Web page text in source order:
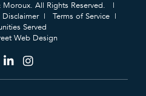
All Rights Reserved.
Disclaimer
Terms of Service
Served
Web Design